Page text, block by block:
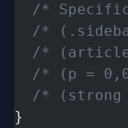
/*
/*
/*
/* (p =
/* (strong
}